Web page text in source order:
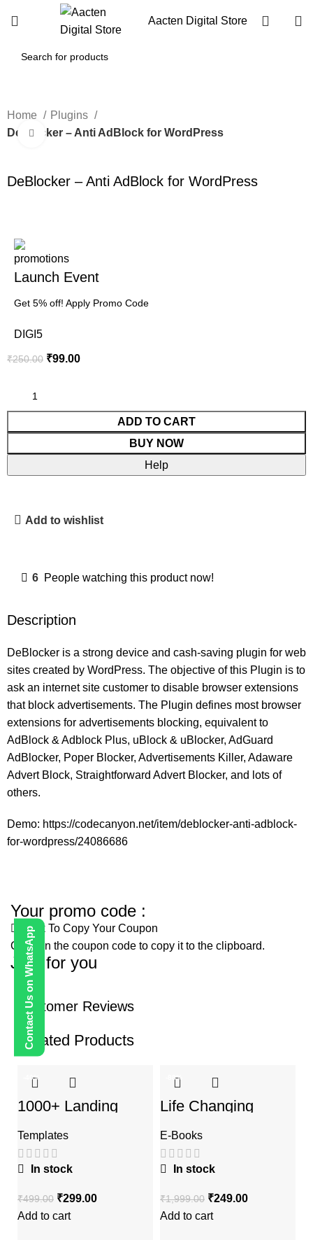
Contact Us on WhatsApp
Aacten Digital Store
Home
Plugins
DeBlocker – Anti AdBlock for WordPress
Click to enlarge
DeBlocker – Anti AdBlock for WordPress
Launch Event
Get 5% off! Apply Promo Code
DIGI5
₹250.00 ₹99.00
ADD TO CART
BUY NOW
Help
Add to wishlist
6 People watching this product now!
Description
DeBlocker is a strong device and cash-saving plugin for web
sites created by WordPress. The objective of this Plugin is to
ask an internet site customer to disable browser extensions
that block advertisements. The Plugin defines most browser
extensions for advertisements blocking, equivalent to
AdBlock & Adblock Plus, uBlock & uBlocker, AdGuard
AdBlocker, Poper Blocker, Advertisements Killer, Adaware
Advert Block, Straightforward Advert Blocker, and lots of
others.
Demo: https://codecanyon.net/item/deblocker-anti-adblock-
for-wordpress/24086686
Your promo code :
Click To Copy Your Coupon
Click on the coupon code to copy it to the clipboard.
Just for you
Customer Reviews
Related Products
-40%
1000+ Landing
Templates
In stock
₹499.00 ₹299.00
Add to cart
-88%
Life Changing
E-Books
In stock
₹1,999.00 ₹249.00
Add to cart